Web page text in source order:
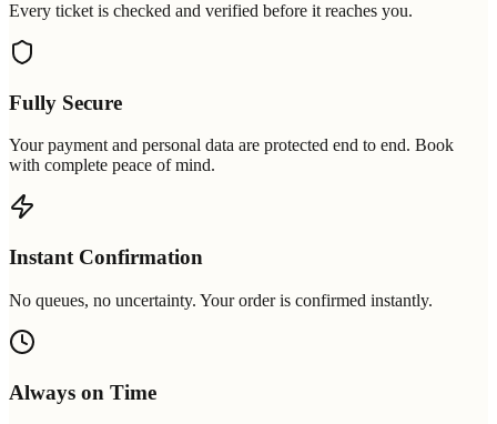
Every ticket is checked and verified before it reaches you.
Fully Secure
Your payment and personal data are protected end to end. Book
with complete peace of mind.
Instant Confirmation
No queues, no uncertainty. Your order is confirmed instantly.
Always on Time